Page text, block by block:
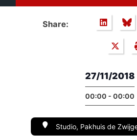
Share:
27/11/2018
00:00 - 00:00
Studio, Pakhuis de